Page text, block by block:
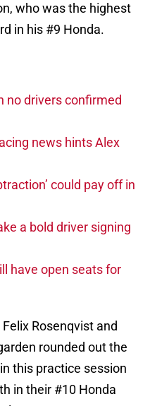
who was the highest
in his #9 Honda.
no drivers confirmed
news hints Alex
could pay off in
a bold driver signing
have open seats for
Rosenqvist and
rounded out the
this practice session
in their #10 Honda